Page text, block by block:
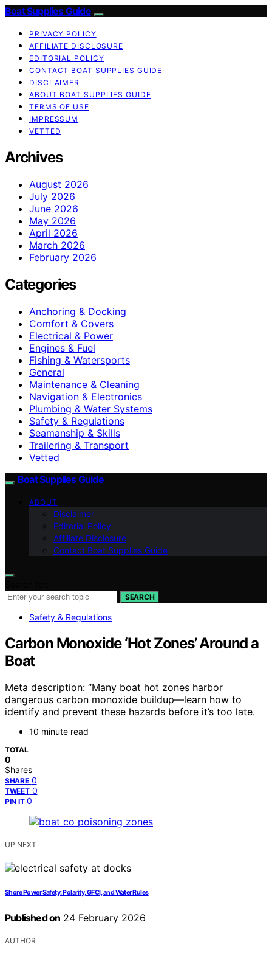
Boat Supplies Guide
PRIVACY POLICY
AFFILIATE DISCLOSURE
EDITORIAL POLICY
CONTACT BOAT SUPPLIES GUIDE
DISCLAIMER
ABOUT BOAT SUPPLIES GUIDE
TERMS OF USE
IMPRESSUM
VETTED
Archives
August 2026
July 2026
June 2026
May 2026
April 2026
March 2026
February 2026
Categories
Anchoring & Docking
Comfort & Covers
Electrical & Power
Engines & Fuel
Fishing & Watersports
General
Maintenance & Cleaning
Navigation & Electronics
Plumbing & Water Systems
Safety & Regulations
Seamanship & Skills
Trailering & Transport
Vetted
Boat Supplies Guide
ABOUT
Disclaimer
Editorial Policy
Affiliate Disclosure
Contact Boat Supplies Guide
SEARCH
Safety & Regulations
Carbon Monoxide ‘Hot Zones’ Around a
Boat
Meta description: “Many boat hot zones harbor
dangerous carbon monoxide buildup—learn how to
identify and prevent these hazards before it’s too late.
10 minute read
TOTAL
0
Shares
SHARE 0
TWEET 0
PIN IT 0
UP NEXT
Shore Power Safety: Polarity, GFCI, and Water Rules
Published on 24 February 2026
AUTHOR